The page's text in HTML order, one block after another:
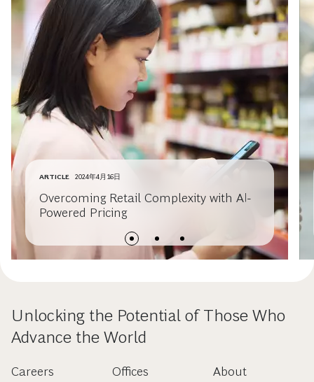
ARTICLE 2024年4月16日
Overcoming Retail Complexity with AI-
Powered Pricing
Unlocking the Potential of Those Who
Advance the World
Careers
Offices
About